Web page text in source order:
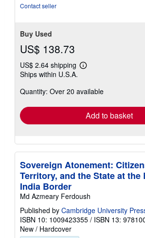
Contact seller
Buy Used
US$ 138.73
US$ 2.64 shipping
Learn
shipping
Ships within U.S.A.
Quantity: Over 20 available
Add to basket
Sovereign Atonement:
Territory, and the State at the
India Border
Md Azmeary Ferdoush
Published by Cambridge University
ISBN 10: 1009423355 / ISBN 13:
New / Hardcover